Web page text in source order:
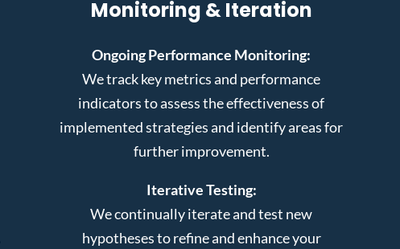
Monitoring & Iteration
Ongoing Performance Monitoring:
We track key metrics and performance
indicators to assess the effectiveness of
implemented strategies and identify areas for
further improvement.
Iterative Testing:
We continually iterate and test new
hypotheses to refine and enhance your